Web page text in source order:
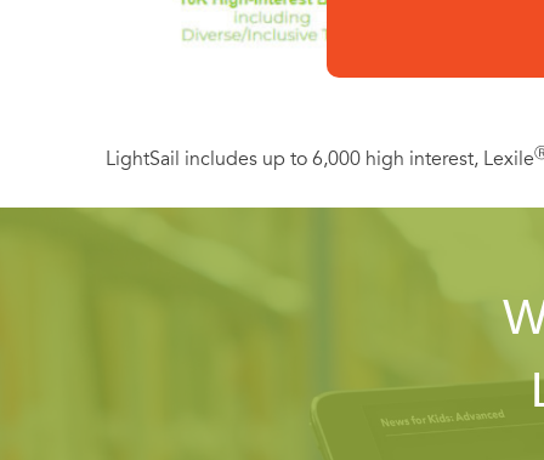
LightSail includes up to 6,000 high interest, Lexile